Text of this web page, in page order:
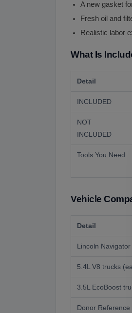
A new gasket
Fresh oil and
Realistic labor
What Is
Detail
INCLUDED
NOT
INCLUDED
Tools You Need
Vehicle
Detail
Lincoln
5.4L V8 trucks
3.5L EcoBoost
Donor Reference